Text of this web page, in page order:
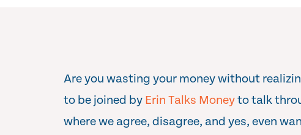
Are you wasting your money without
to be joined by Erin Talks Moneyto talk
where we agree, disagree, and yes, even